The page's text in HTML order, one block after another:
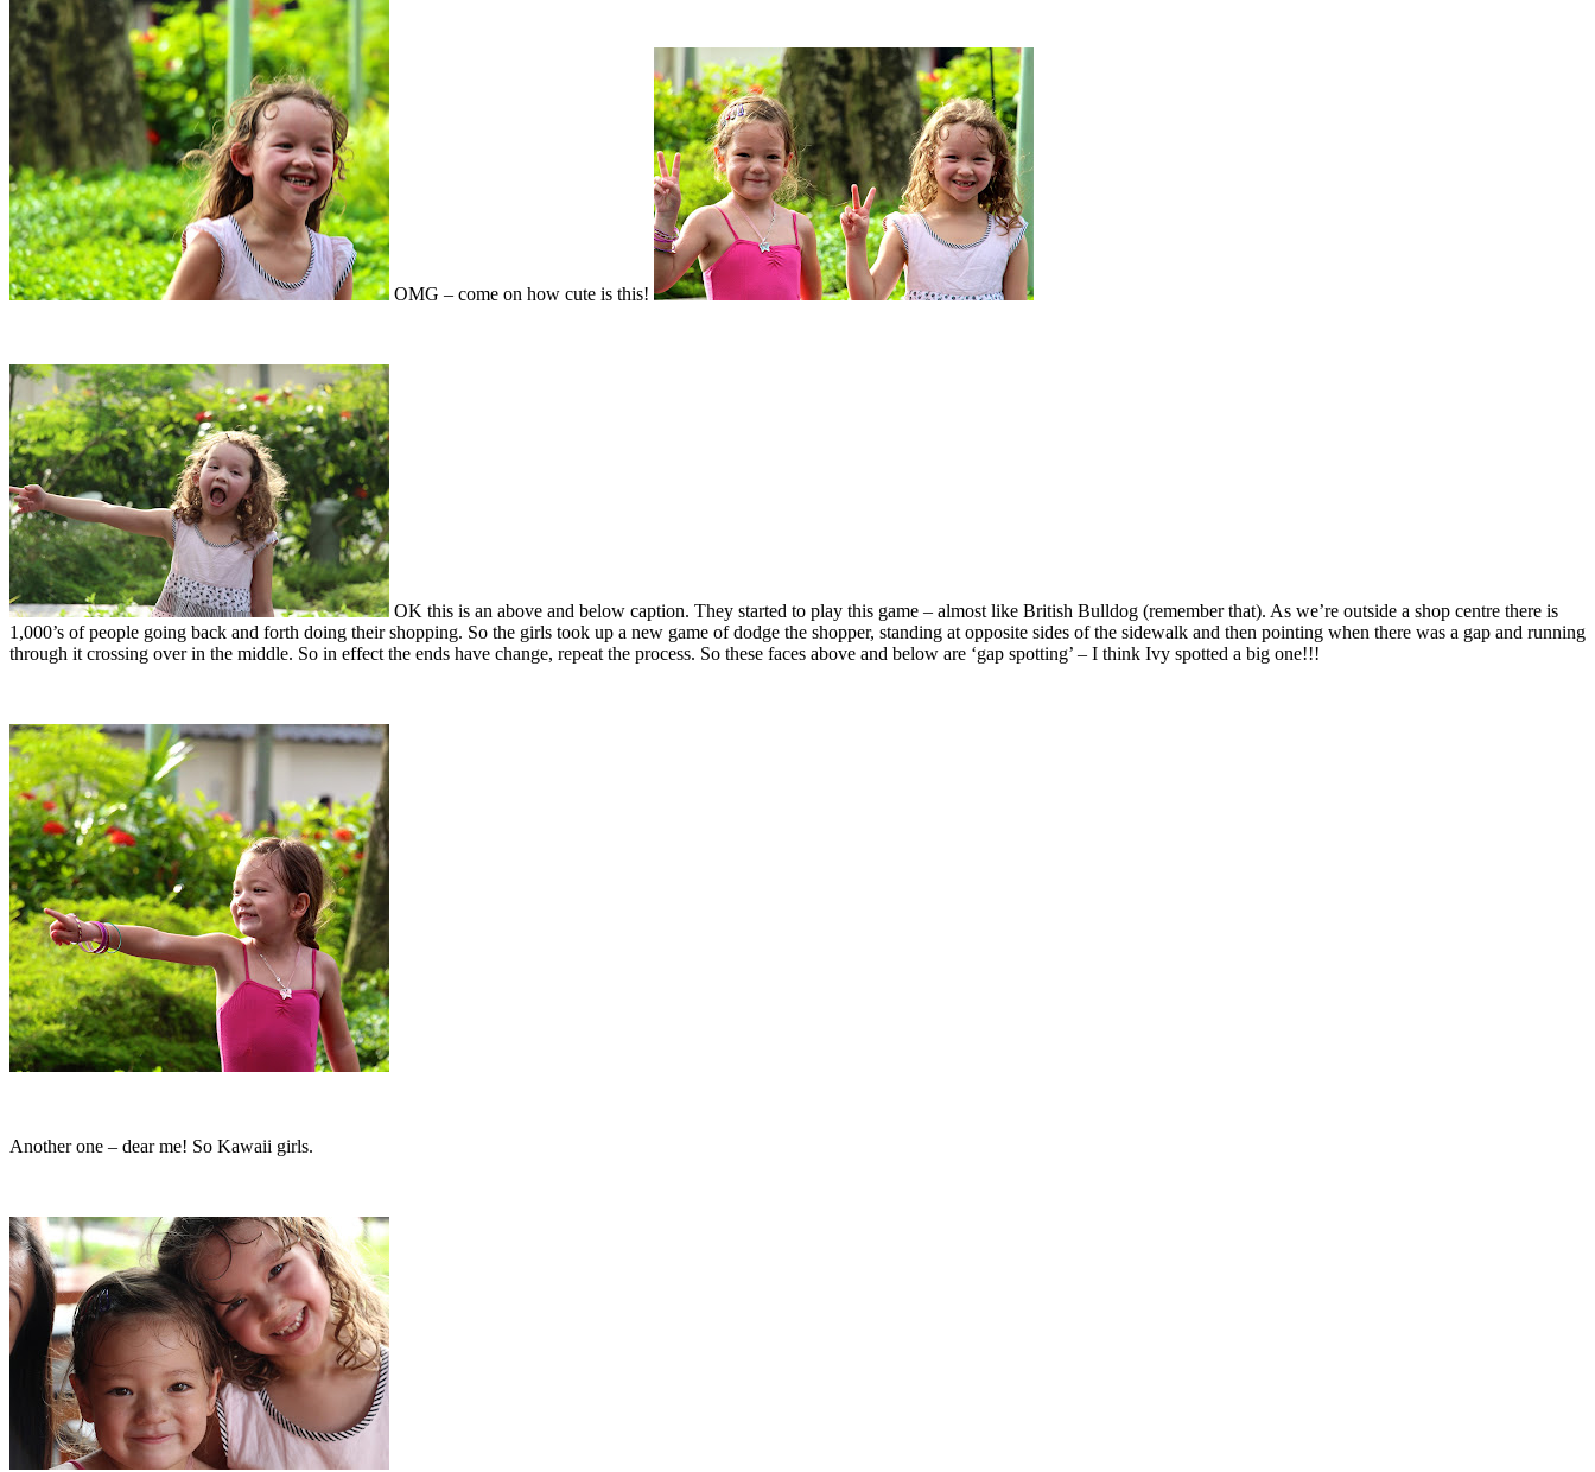
OMG – come on how cute is this!
OK this is an above and below caption. They started to play this game – almost like British Bulldog (remember that). As we’re outside a shop centre there is
1,000’s of people going back and forth doing their shopping. So the girls took up a new game of dodge the shopper, standing at opposite sides of the sidewalk and then pointing when there was a gap and running
through it crossing over in the middle. So in effect the ends have change, repeat the process. So these faces above and below are ‘gap spotting’ – I think Ivy spotted a big one!!!
Another one – dear me! So Kawaii girls.